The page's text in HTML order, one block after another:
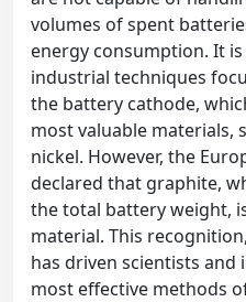
volumes of spent
energy consumption. It
industrial techniques
the battery cathode,
most valuable materials,
nickel. However, the
declared that graphite,
the total battery weight,
material. This
has driven scientists
most effective methods